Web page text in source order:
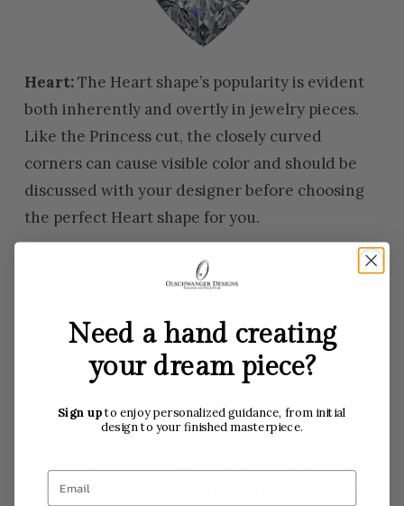
Heart:The Heart shape’s popularity is evident
both inherently and overtly in jewelry pieces.
Like the Princess cut, the closely curved
corners can cause visible color and should be
discussed with your designer before choosing
the perfect Heart shape for you.
Emerald shape, the Asscher features facets cut
Need a hand creating
your dream piece?
Sign upto enjoy personalized guidance, from initial
design to your finished masterpiece.